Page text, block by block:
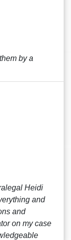
by a
Heidi
and
and
on my case